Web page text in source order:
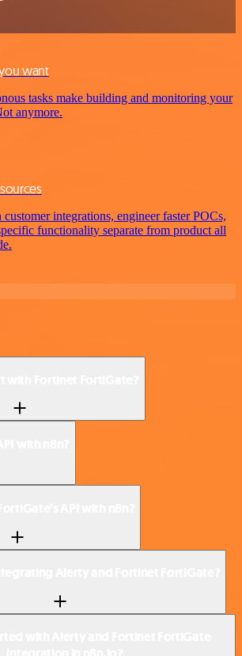
want
tasks make building and monitoring your
anymore.
integrations, engineer faster POCs,
functionality separate from product all